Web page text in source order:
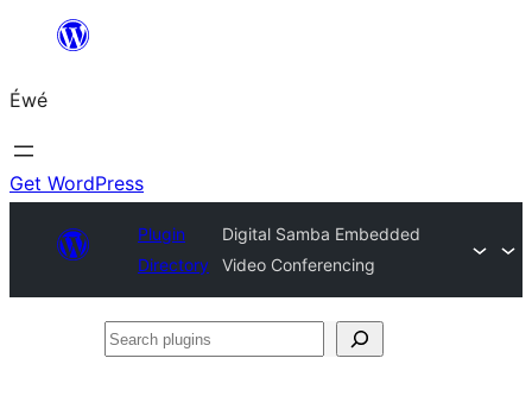
content
Éwé
Get WordPress
Plugin
Directory
Digital Samba Embedded
Video Conferencing
Search